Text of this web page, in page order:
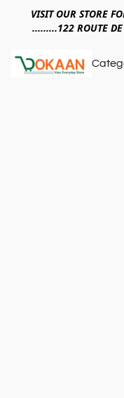
VISIT OUR STORE
.........122 ROUTE